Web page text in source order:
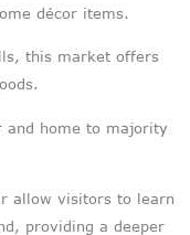
décor items.
this market offers
and home to majority
allow visitors to learn
providing a deeper